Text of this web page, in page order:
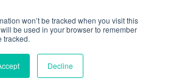
won’t be tracked when you visit this
be used in your browser to remember
tracked.
Decline
(603) 262-6300
Language, Inc. All Rights Reserved.